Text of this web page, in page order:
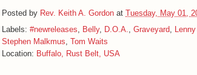
Posted by Rev. Keith A. Gordon at Tuesday, May 01,
Labels: #newreleases, Belly, D.O.A., Graveyard,
Stephen Malkmus, Tom Waits
Location: Buffalo, Rust Belt, USA